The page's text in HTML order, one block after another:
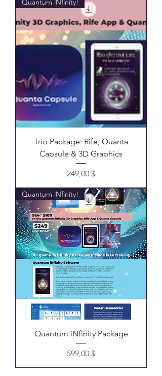
Quantum iNfinity!
Trio Package: Rife, Quanta
Capsule & 3D Graphics
Preis
249,00 $
Quantum iNfinity!
Quantum iNfinity Package
Preis
599,00 $